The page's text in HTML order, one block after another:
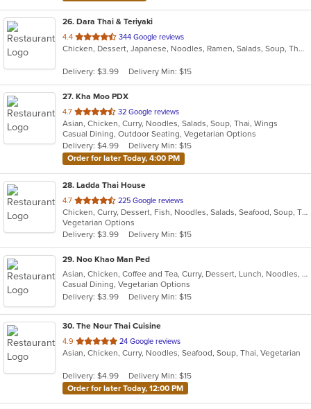
26. Dara Thai & Teriyaki
4.4 out
of
stars.
344 Google reviews
Chicken, Dessert, Japanese, Noodles, Ramen, Salads, Soup, Thai, Wings
Delivery: $3.99 Delivery Min: $15
27. Kha Moo PDX
4.7 out
of
5
stars.
32 Google reviews
Asian, Chicken, Curry, Noodles, Salads, Soup, Thai, Wings
Casual Dining, Outdoor Seating, Vegetarian Options
Delivery: $4.99
Delivery Min: $15
Order for later Today, 4:00 PM
28. Ladda Thai House
4.7 out
of
5
stars.
225 Google reviews
Chicken, Curry, Dessert, Fish, Noodles, Salads, Seafood, Soup, Thai, Vegetarian
Vegetarian Options
Delivery: $3.99
Delivery Min: $15
29. Noo Khao Man Ped
Asian, Chicken, Coffee and Tea, Curry, Dessert, Lunch, Noodles, Salads, Seafood, Soup, Thai
Casual Dining, Vegetarian Options
Delivery: $3.99
Delivery Min: $15
30. The Nour Thai Cuisine
4.9 out
of
stars.
24 Google reviews
Asian, Chicken, Curry, Noodles, Seafood, Soup, Thai, Vegetarian
Delivery: $4.99
Delivery Min: $15
Order for later Today, 12:00 PM